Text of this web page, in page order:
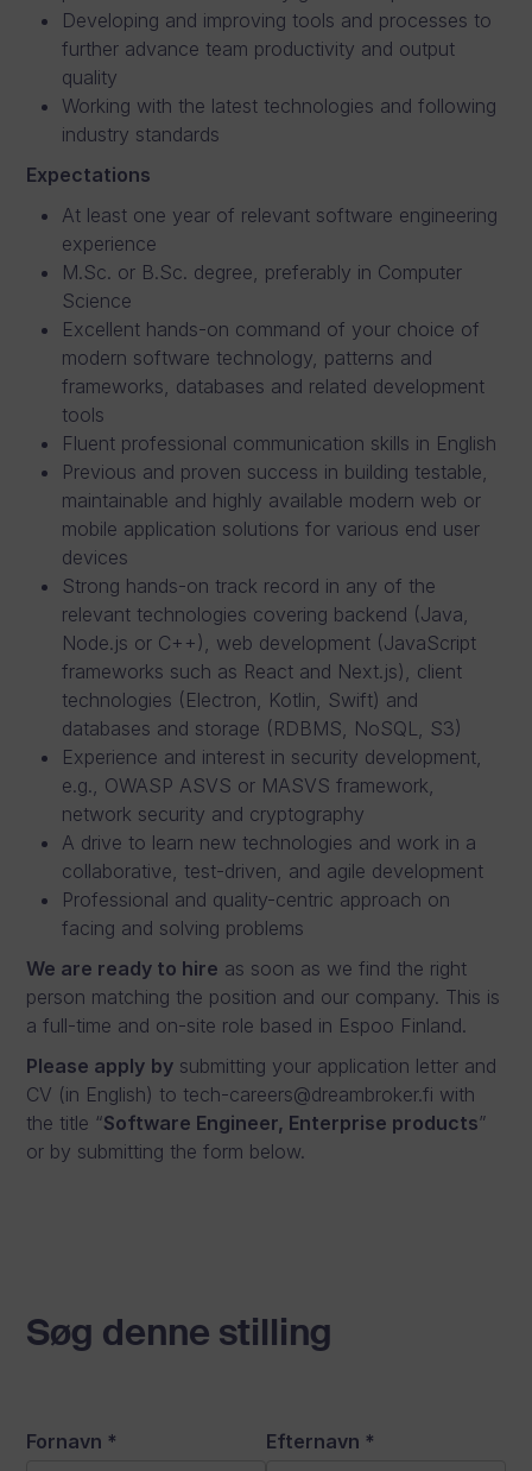
Developing and improving tools and processes to
further advance team productivity and output
quality
Working with the latest technologies and following
industry standards
Expectations
At least one year of relevant software engineering
experience
M.Sc. or B.Sc. degree, preferably in Computer
Science
Excellent hands-on command of your choice of
modern software technology, patterns and
frameworks, databases and related development
tools
Fluent professional communication skills in English
Previous and proven success in building testable,
maintainable and highly available modern web or
mobile application solutions for various end user
devices
Strong hands-on track record in any of the
relevant technologies covering backend (Java,
Node.js or C++), web development (JavaScript
frameworks such as React and Next.js), client
technologies (Electron, Kotlin, Swift) and
databases and storage (RDBMS, NoSQL, S3)
Experience and interest in security development,
e.g., OWASP ASVS or MASVS framework,
network security and cryptography
A drive to learn new technologies and work in a
collaborative, test-driven, and agile development
Professional and quality-centric approach on
facing and solving problems
We are ready to hire as soon as we find the right
person matching the position and our company. This is
a full-time and on-site role based in Espoo Finland.
Please apply by submitting your application letter and
CV (in English) to tech-careers@dreambroker.fi with
the title “Software Engineer, Enterprise products”
or by submitting the form below.
Søg denne stilling
Fornavn * Efternavn *